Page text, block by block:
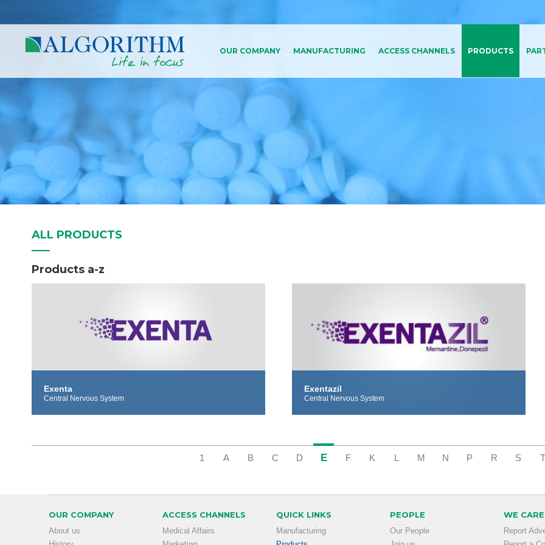
OUR COMPANY
History
Our Values And Code Of
Business Conduct
Compliance
MANUFACTURING ACCESS CHANNELS PRODUCTS
ALL PRODUCTS
Products a-z
Exenta
Central Nervous System
Exentazil
Central Nervous System
1 A B C D E F K L M N P R S T
OUR COMPANY
About us
ACCESS CHANNELS
Medical Affairs
QUICK LINKS
Manufacturing
PEOPLE
Our People
WE CARE
Report